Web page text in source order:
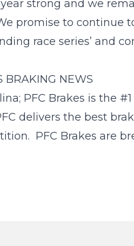
strong and we
promise to continue
race series’ and
BRAKING NEWS
PFC Brakes is the
delivers the best
PFC Brakes are